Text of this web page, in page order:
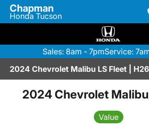
Chapman
Honda Tucson
Sales: 8am - 7pmService:
2024 Chevrolet Malibu LS Fleet |
2024 Chevrolet
Value